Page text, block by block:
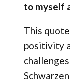
to myself
This
positivity